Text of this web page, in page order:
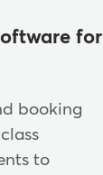
for
booking
to